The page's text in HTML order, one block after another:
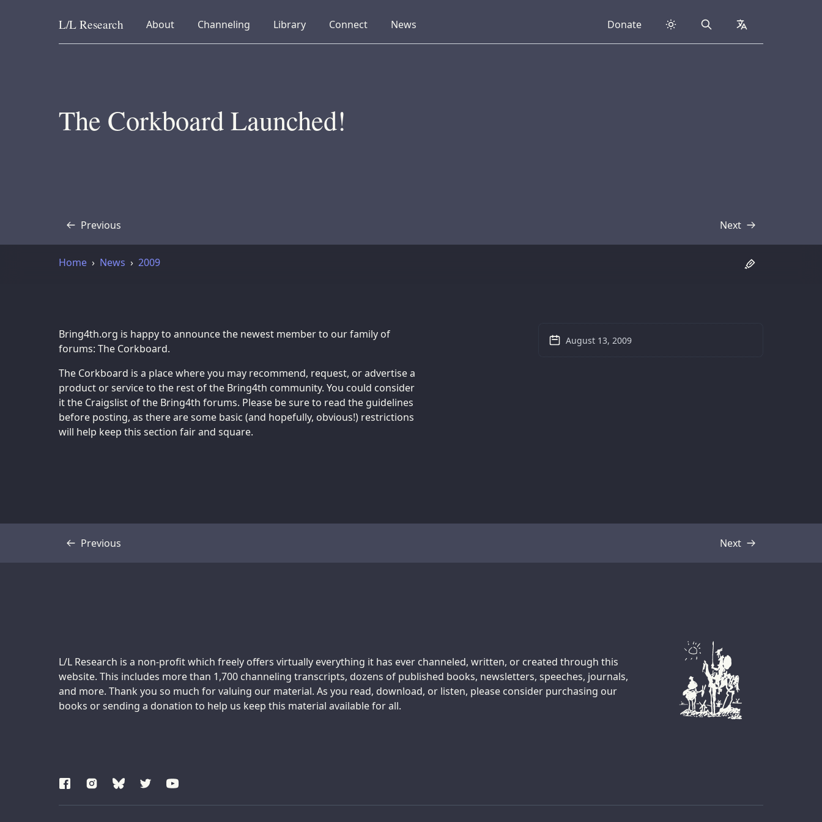
Skip to content
L/L Research About
collapsed Channeling
collapsed Library
collapsed Connect
collapsed News
collapsed Donate Search collapsed
The Corkboard Launched!
Previous
Transcript Next
Transcript
Home News 2009
Bring4th.org is happy to announce the newest member to our family of
forums: The Corkboard.
The Corkboard is a place where you may recommend, request, or advertise a
product or service to the rest of the Bring4th community. You could consider
it the Craigslist of the Bring4th forums. Please be sure to read the guidelines
before posting, as there are some basic (and hopefully, obvious!) restrictions
will help keep this section fair and square.
August 13, 2009
Previous
Transcript Next
Transcript
Support us:
L/L Research is a non-profit which freely offers virtually everything it has ever channeled, written, or created through this
website. This includes more than 1,700 channeling transcripts, dozens of published books, newsletters, speeches, journals,
and more. Thank you so much for valuing our material. As you read, download, or listen, please consider purchasing our
books or sending a donation to help us keep this material available for all.